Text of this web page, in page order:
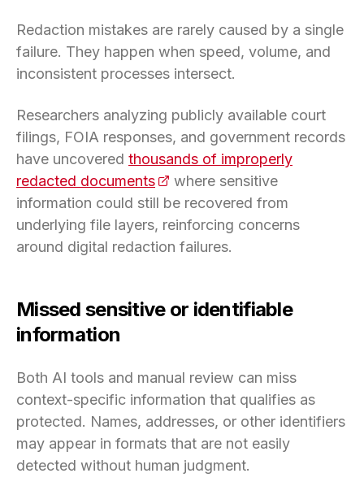
Redaction mistakes are rarely caused by a single
failure. They happen when speed, volume, and
inconsistent processes intersect.
Researchers analyzing publicly available court
filings, FOIA responses, and government records
have uncovered thousands of improperly
redacted documents(opens in a new tab)
where sensitive
information could still be recovered from
underlying file layers, reinforcing concerns
around digital redaction failures.
Missed sensitive or identifiable
information
Both AI tools and manual review can miss
context-specific information that qualifies as
protected. Names, addresses, or other identifiers
may appear in formats that are not easily
detected without human judgment.